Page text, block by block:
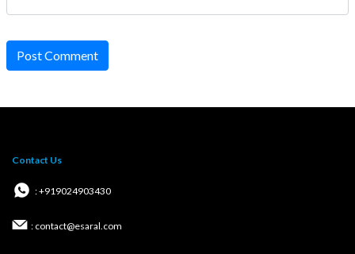
Post Comment
Contact Us
: +919024903430
: contact@esaral.com